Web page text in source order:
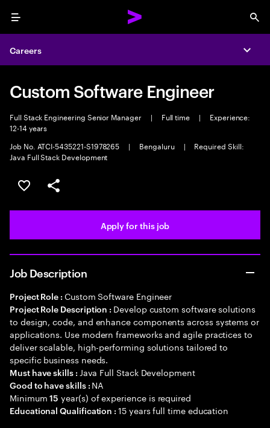
Menu
Careers
Custom Software Engineer
Full Stack Engineering Senior Manager | Full time |
Experience:
12-14 years
Job No. ATCI-5435221-S1978265
| Bengaluru |
Required Skill:
Java Full Stack Development
Save this job
Share this job
Apply for this job
Job Description
Project Role : Custom Software Engineer
Project Role Description : Develop custom software solutions
to design, code, and enhance components across systems or
applications. Use modern frameworks and agile practices to
deliver scalable, high-performing solutions tailored to
specific business needs.
Must have skills : Java Full Stack Development
Good to have skills : NA
Minimum15 year(s) of experience is required
Educational Qualification :15 years full time education